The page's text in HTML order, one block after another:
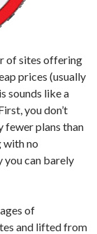
of sites offering
prices (usually
sounds like a
you don’t
fewer plans than
with no
you can barely
of
and lifted from